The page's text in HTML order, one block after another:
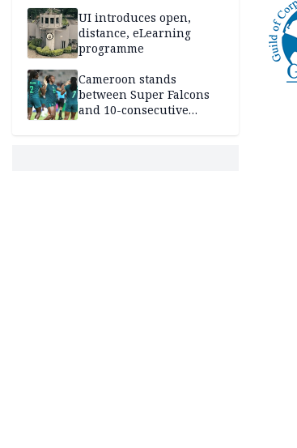
UI introduces open,
distance, eLearning
programme
Cameroon stands
between Super Falcons
and 10-consecutive